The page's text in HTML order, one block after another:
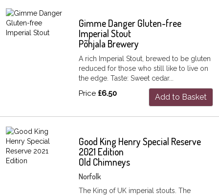
Gimme Danger Gluten-free
Imperial Stout
Põhjala Brewery
A rich Imperial Stout, brewed to be gluten
reduced for those who still like to live on
the edge. Taste: Sweet cedar...
Price £6.50 Add to Basket
Good King Henry Special Reserve
2021 Edition
Old Chimneys
Norfolk
The King of UK imperial stouts. The